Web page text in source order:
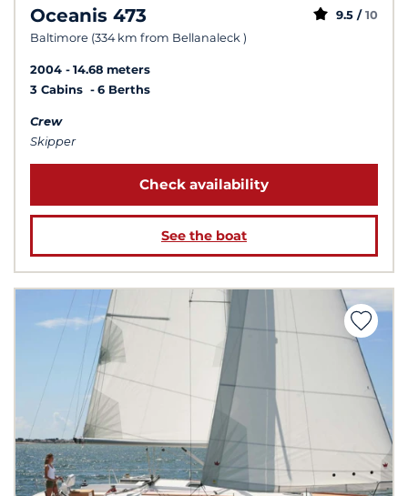
Oceanis 473
Baltimore (334 km from Bellanaleck )
9.5 / 10
2004
14.68 meters
3 Cabins
6 Berths
Crew
Skipper
Check availability
See the boat